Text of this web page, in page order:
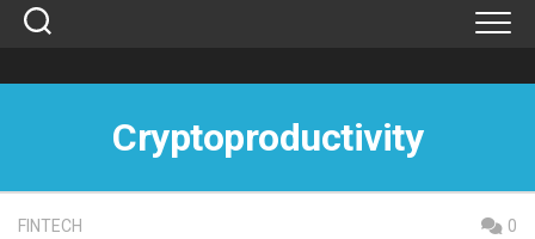
Skip
Cryptoproductivity
FINTECH 0